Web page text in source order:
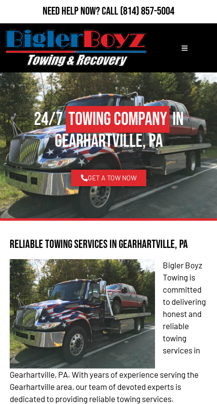
Need Help Now?Call(814) 857-5004
24/7Towing Companyin
Gearhartville, PA
GET A TOW NOW
Reliable Towing Services in Gearhartville, PA
Bigler Boyz
Towing is
committed
to delivering
honest and
reliable
towing
services in
Gearhartville, PA. With years of experience serving the
Gearhartville area, our team of devoted experts is
dedicated to providing reliable towing services.